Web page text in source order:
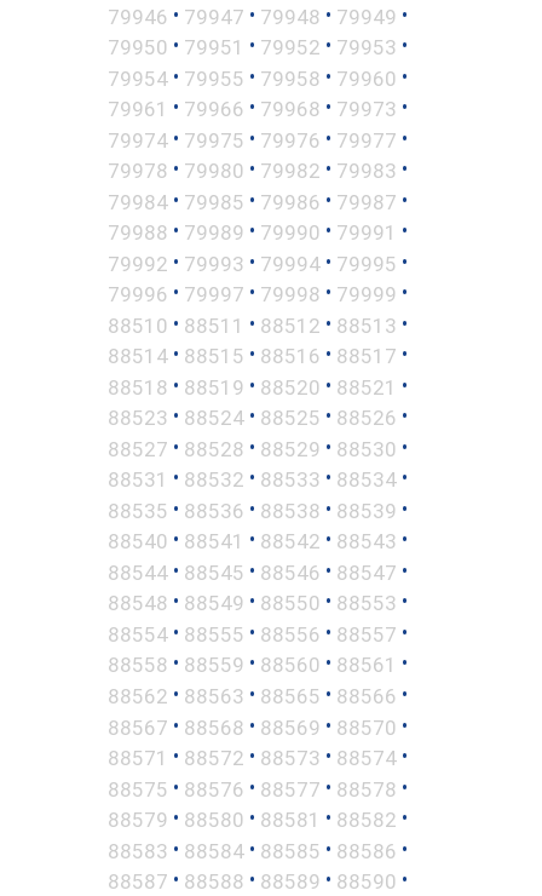
79946 • 79947 • 79948 • 79949 •
79950 • 79951 • 79952 • 79953 •
79954 • 79955 • 79958 • 79960 •
79961 • 79966 • 79968 • 79973 •
79974 • 79975 • 79976 • 79977 •
79978 • 79980 • 79982 • 79983 •
79984 • 79985 • 79986 • 79987 •
79988 • 79989 • 79990 • 79991 •
79992 • 79993 • 79994 • 79995 •
79996 • 79997 • 79998 • 79999 •
88510 • 88511 • 88512 • 88513 •
88514 • 88515 • 88516 • 88517 •
88518 • 88519 • 88520 • 88521 •
88523 • 88524 • 88525 • 88526 •
88527 • 88528 • 88529 • 88530 •
88531 • 88532 • 88533 • 88534 •
88535 • 88536 • 88538 • 88539 •
88540 • 88541 • 88542 • 88543 •
88544 • 88545 • 88546 • 88547 •
88548 • 88549 • 88550 • 88553 •
88554 • 88555 • 88556 • 88557 •
88558 • 88559 • 88560 • 88561 •
88562 • 88563 • 88565 • 88566 •
88567 • 88568 • 88569 • 88570 •
88571 • 88572 • 88573 • 88574 •
88575 • 88576 • 88577 • 88578 •
88579 • 88580 • 88581 • 88582 •
88583 • 88584 • 88585 • 88586 •
88587 • 88588 • 88589 • 88590 •